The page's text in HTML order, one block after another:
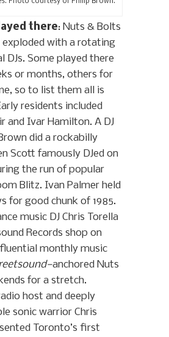
there: Nuts & Bolts
exploded with a rotating
DJs. Some played there
or months, others for
so to list them all is
residents included
and Ivar Hamilton. A DJ
did a rockabilly
Scott famously DJed on
the run of popular
Blitz. Ivan Palmer held
for good chunk of 1985.
music DJ Chris Torella
Records shop on
monthly music
anchored Nuts
for a stretch.
host and deeply
sonic warrior Chris
Toronto’s first